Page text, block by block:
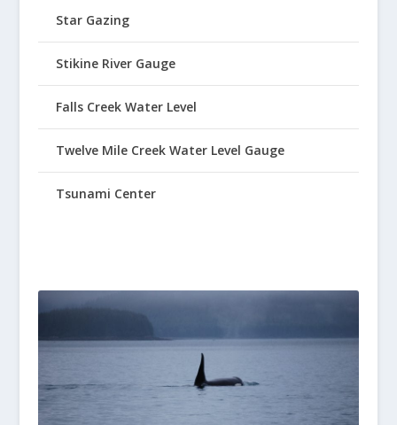
Star Gazing
Stikine River Gauge
Falls Creek Water Level
Twelve Mile Creek Water Level Gauge
Tsunami Center